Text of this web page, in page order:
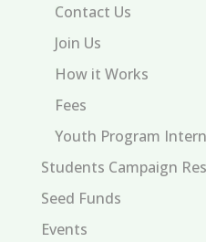
Contact Us
Join Us
How it Works
Fees
Youth Program
Students Campaign
Seed Funds
Events